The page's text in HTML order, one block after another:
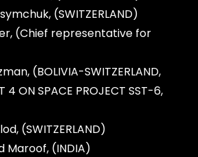
(SWITZERLAND)
(Chief representative for
(BOLIVIA-SWITZERLAND,
4 ON SPACE PROJECT SST-6,
(SWITZERLAND)
Maroof, (INDIA)